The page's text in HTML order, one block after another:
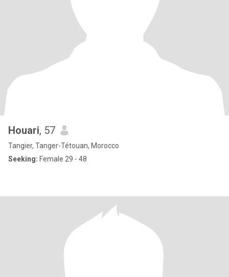
Houari, 57
Tangier, Tanger-Tétouan, Morocco
Seeking: Female 29 - 48